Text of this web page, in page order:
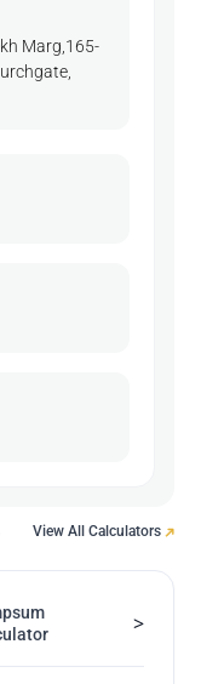
Marg,165-
View All Calculators
>